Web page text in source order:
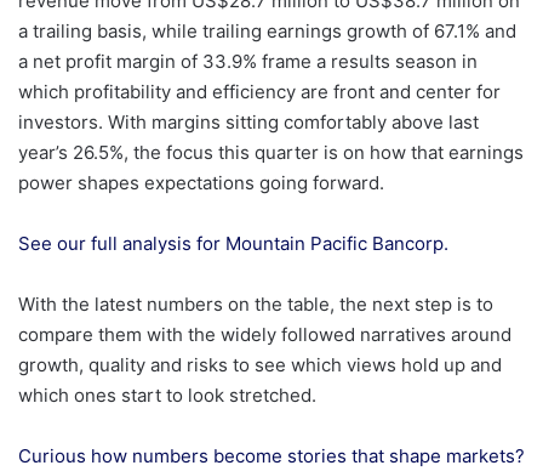
a trailing basis, while trailing earnings growth of 67.1% and
a net profit margin of 33.9% frame a results season in
which profitability and efficiency are front and center for
investors. With margins sitting comfortably above last
year’s 26.5%, the focus this quarter is on how that earnings
power shapes expectations going forward.
See our full analysis for Mountain Pacific Bancorp.
With the latest numbers on the table, the next step is to
compare them with the widely followed narratives around
growth, quality and risks to see which views hold up and
which ones start to look stretched.
Curious how numbers become stories that shape markets?